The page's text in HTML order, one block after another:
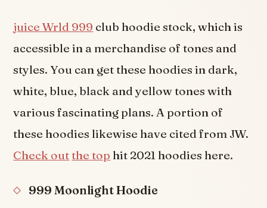
juice Wrld 999 club hoodie stock, which is
accessible in a merchandise of tones and
styles. You can get these hoodies in dark,
white, blue, black and yellow tones with
various fascinating plans. A portion of
these hoodies likewise have cited from JW.
Check outthe top hit 2021 hoodies here.
999 Moonlight Hoodie